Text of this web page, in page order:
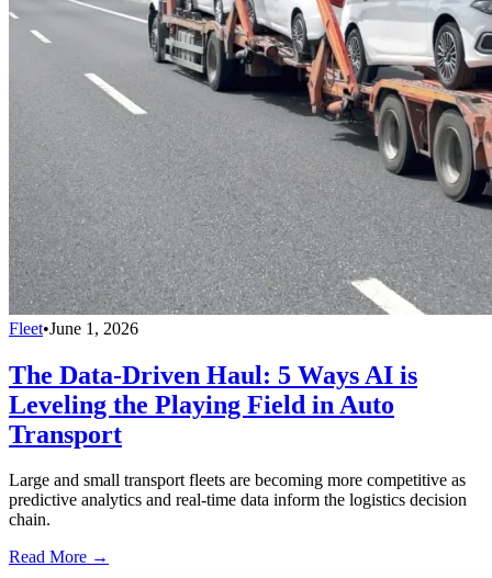
Fleet•June 1, 2026
The Data-Driven Haul: 5 Ways AI is
Leveling the Playing Field in Auto
Transport
Large and small transport fleets are becoming more competitive as
predictive analytics and real-time data inform the logistics decision
chain.
Read More →